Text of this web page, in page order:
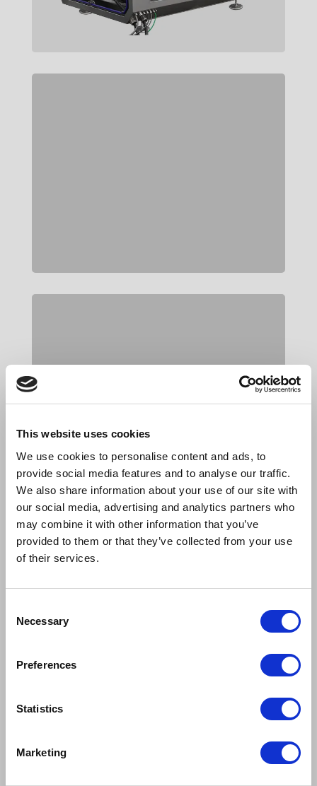
This website uses cookies
We use cookies to personalise content and ads, to
provide social media features and to analyse our traffic.
We also share information about your use of our site with
our social media, advertising and analytics partners who
may combine it with other information that you’ve
provided to them or that they’ve collected from your use
of their services.
Selection
Necessary
Preferences
Statistics
Marketing